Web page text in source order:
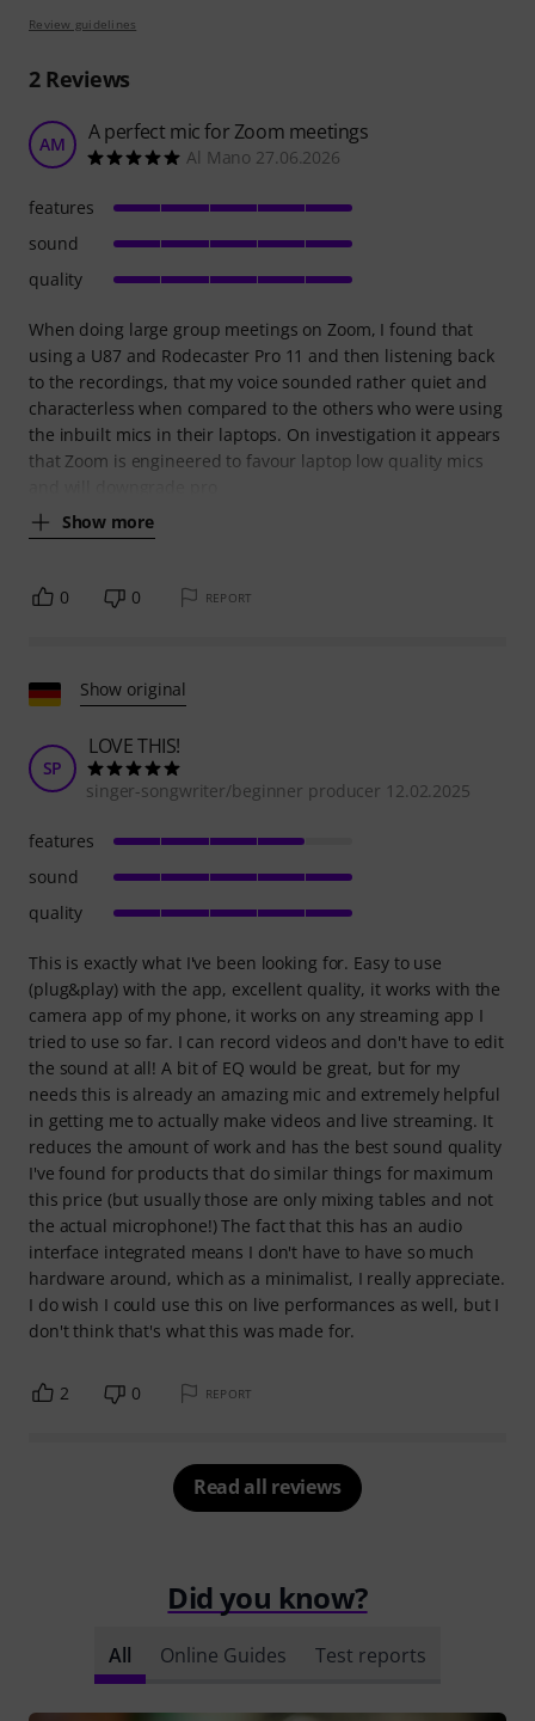
Review guidelines
2Reviews
AM A perfect mic for Zoom meetings
Al Mano 27.06.2026
When doing large group meetings on Zoom, I found that
using a U87 and Rodecaster Pro 11 and then listening back
to the recordings, that my voice sounded rather quiet and
characterless when compared to the others who were using
the inbuilt mics in their laptops. On investigation it appears
that Zoom is engineered to favour laptop low quality mics
Show more
features
sound
quality
0 0 REPORT
Show original
SP
LOVE THIS!
singer-songwriter/beginner producer 12.02.2025
This is exactly what I've been looking for. Easy to use
(plug&play) with the app, excellent quality, it works with the
camera app of my phone, it works on any streaming app I
tried to use so far. I can record videos and don't have to edit
the sound at all! A bit of EQ would be great, but for my
needs this is already an amazing mic and extremely helpful
in getting me to actually make videos and live streaming. It
reduces the amount of work and has the best sound quality
I've found for products that do similar things for maximum
this price (but usually those are only mixing tables and not
the actual microphone!) The fact that this has an audio
interface integrated means I don't have to have so much
hardware around, which as a minimalist, I really appreciate.
I do wish I could use this on live performances as well, but I
don't think that's what this was made for.
features
sound
quality
2 0 REPORT
Read all reviews
Did you know?
All Online Guides Test reports